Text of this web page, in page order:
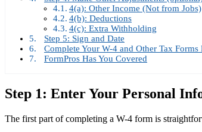
4(a): Other Income (Not from Jobs)
4(b): Deductions
4(c): Extra Withholding
Step 5: Sign and Date
Complete Your W-4 and Other Tax Forms
FormPros Has You Covered
Step 1: Enter Your Personal
The first part of completing a W-4 form is